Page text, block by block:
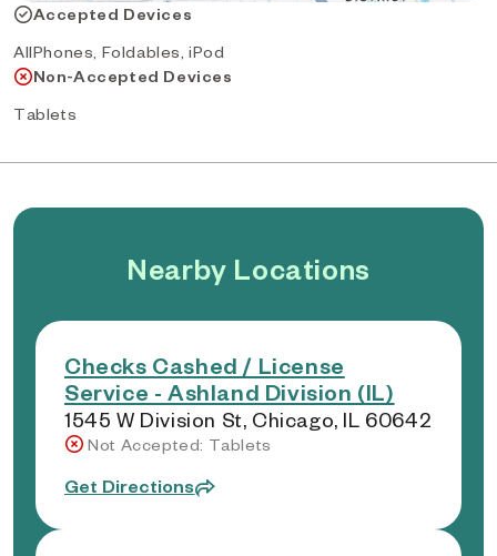
Accepted Devices
AllPhones, Foldables, iPod
Non-Accepted Devices
Tablets
Nearby Locations
Checks Cashed / License
Service - Ashland Division (IL)
1545 W Division St, Chicago, IL 60642
Not Accepted: Tablets
Get Directions